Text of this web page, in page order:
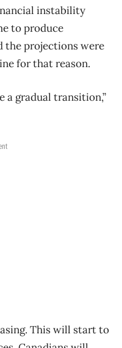
instability
to produce
the projections were
for that reason.
a gradual transition,”
This will start to